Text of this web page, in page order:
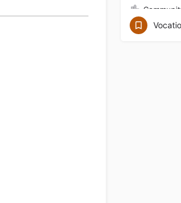
67